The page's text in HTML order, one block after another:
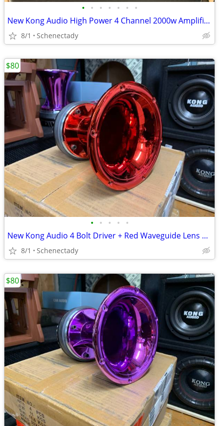
• • • • • • •
New Kong Audio High Power 4 Channel 2000w Amplifier $160 Each
8/1 Schenectady
• • • • •
New Kong Audio 4 Bolt Driver + Red Waveguide Lens $80 Each
8/1 Schenectady
$80
$80